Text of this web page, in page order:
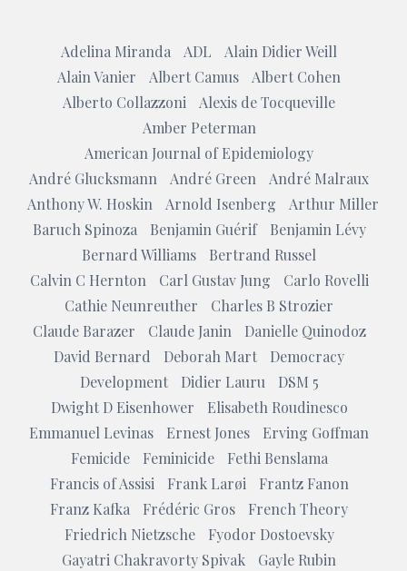
Adelina Miranda ADL
Alain Didier Weill
Alain Vanier
Albert Camus
Albert Cohen
Alberto Collazzoni
Alexis de Tocqueville
Amber Peterman
American Journal of Epidemiology
André Glucksmann
André Green
André Malraux
Anthony W. Hoskin
Arnold Isenberg
Arthur Miller
Baruch Spinoza
Benjamin Guérif
Benjamin Lévy
Bernard Williams
Bertrand Russel
Calvin C Hernton
Carl Gustav Jung
Carlo Rovelli
Cathie Neunreuther
Charles B Strozier
Claude Barazer
Claude Janin
Danielle Quinodoz
David Bernard
Deborah Mart
Democracy
Development
Didier Lauru
DSM 5
Dwight D Eisenhower
Elisabeth Roudinesco
Emmanuel Levinas
Ernest Jones
Erving Goffman
Femicide
Feminicide
Fethi Benslama
Francis of Assisi
Frank Larøi
Frantz Fanon
Franz Kafka
Frédéric Gros
French Theory
Friedrich Nietzsche
Fyodor Dostoevsky
Gayatri Chakravorty Spivak
Gayle Rubin